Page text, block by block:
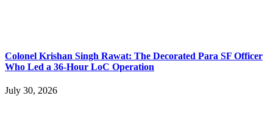
Colonel Krishan Singh Rawat: The Decorated Para SF Officer
Who Led a 36-Hour LoC Operation
July 30, 2026